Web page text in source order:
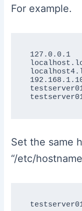
For example.
127.0.0.1
Set the same
“/etc/